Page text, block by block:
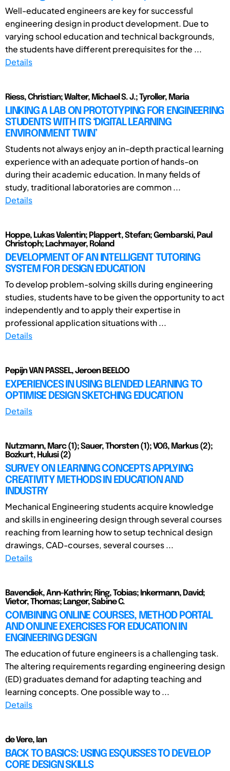
Well-educated engineers are key for successful
engineering design in product development. Due to
varying school education and technical backgrounds,
the students have different prerequisites for the ...
Details
Riess, Christian; Walter, Michael S. J.; Tyroller, Maria
LINKING A LAB ON PROTOTYPING FOR ENGINEERING
STUDENTS WITH ITS ‘DIGITAL LEARNING
ENVIRONMENT TWIN’
Students not always enjoy an in-depth practical learning
experience with an adequate portion of hands-on
during their academic education. In many fields of
study, traditional laboratories are common ...
Details
Hoppe, Lukas Valentin; Plappert, Stefan; Gembarski, Paul
Christoph; Lachmayer, Roland
DEVELOPMENT OF AN INTELLIGENT TUTORING
SYSTEM FOR DESIGN EDUCATION
To develop problem-solving skills during engineering
studies, students have to be given the opportunity to act
independently and to apply their expertise in
professional application situations with ...
Details
Pepijn VAN PASSEL, Jeroen BEELOO
EXPERIENCES IN USING BLENDED LEARNING TO
OPTIMISE DESIGN SKETCHING EDUCATION
Details
Nutzmann, Marc (1); Sauer, Thorsten (1); VOß, Markus (2);
Bozkurt, Hulusi (2)
SURVEY ON LEARNING CONCEPTS APPLYING
CREATIVITY METHODS IN EDUCATION AND
INDUSTRY
Mechanical Engineering students acquire knowledge
and skills in engineering design through several courses
reaching from learning how to setup technical design
drawings, CAD-courses, several courses ...
Details
Bavendiek, Ann-Kathrin; Ring, Tobias; Inkermann, David;
Vietor, Thomas; Langer, Sabine C.
COMBINING ONLINE COURSES, METHOD PORTAL
AND ONLINE EXERCISES FOR EDUCATION IN
ENGINEERING DESIGN
The education of future engineers is a challenging task.
The altering requirements regarding engineering design
(ED) graduates demand for adapting teaching and
learning concepts. One possible way to ...
Details
de Vere, Ian
BACK TO BASICS: USING ESQUISSES TO DEVELOP
CORE DESIGN SKILLS